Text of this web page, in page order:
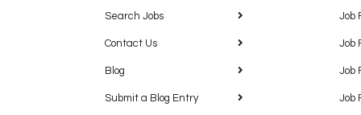
Search Jobs
Contact Us
Blog
Submit a Blog Entry
Job
Job
Job
Job